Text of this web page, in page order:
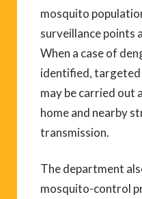
mosquito
surveillance points
When a case of
identified,
may be carried out
home and nearby
transmission.
The department
mosquito-control